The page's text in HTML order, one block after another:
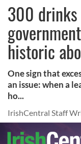
300
historic
One sign that
an issue: when a
ho...
IrishCentral Staff